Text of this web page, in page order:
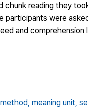
chunk reading they
were
and
meaning unit,